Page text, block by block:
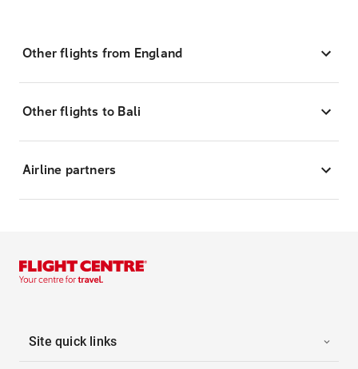
Other flights from England
Other flights to Bali
Airline partners
Site quick links